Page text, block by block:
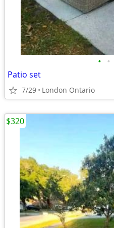
• •
Patio set
7/29 London Ontario
$320